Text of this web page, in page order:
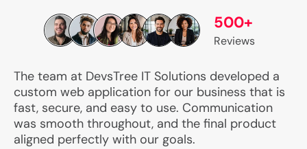
500+
Reviews
The team at DevsTree IT Solutions developed a
custom web application for our business that is
fast, secure, and easy to use. Communication
was smooth throughout, and the final product
aligned perfectly with our goals.